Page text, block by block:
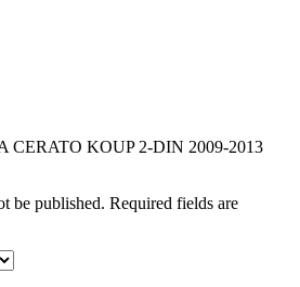
CERATO KOUP 2-DIN 2009-2013
be published. Required fields are